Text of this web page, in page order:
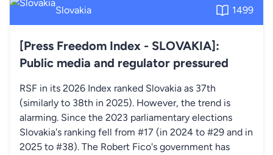
Slovakia 1499
[Press Freedom Index - SLOVAKIA]:
Public media and regulator pressured
RSF in its 2026 Index ranked Slovakia as 37th
(similarly to 38th in 2025). However, the trend is
alarming. Since the 2023 parliamentary elections
Slovakia's ranking fell from #17 (in 2024 to #29 and in
2025 to #38). The Robert Fico's government has